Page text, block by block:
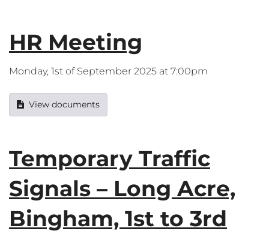
HR Meeting
Monday, 1st of September 2025 at 7:00pm
View documents
Temporary Traffic
Signals – Long Acre,
Bingham, 1st to 3rd